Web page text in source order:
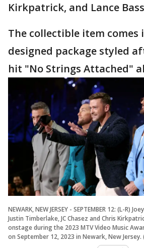
Kirkpatrick, and Lance
The collectible item comes
designed package styled
hit "No Strings Attached"
NEWARK, NEW JERSEY - SEPTEMBER 12: (L-R)
Justin Timberlake, JC Chasez and Chris
onstage during the 2023 MTV Video Music
on September 12, 2023 in Newark, New Jersey.